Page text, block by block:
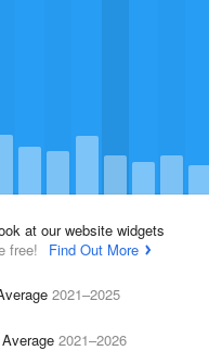
at our website widgets
free!
Find Out More
2021–2025
2021–2026